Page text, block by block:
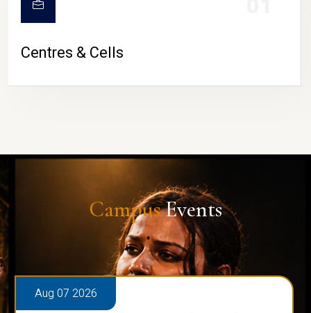
Centres & Cells
CampusEvents
Aug 07 2026